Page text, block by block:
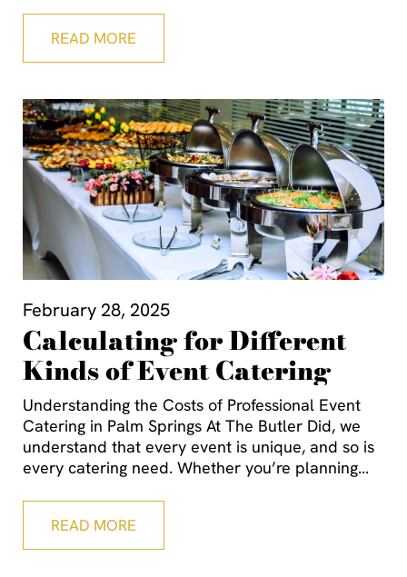
READ MORE
Calculating for Different
Kinds of Event Catering
February 28, 2025
Understanding the Costs of Professional Event
Catering in Palm Springs At The Butler Did, we
understand that every event is unique, and so is
every catering need. Whether you’re planning
READ MORE